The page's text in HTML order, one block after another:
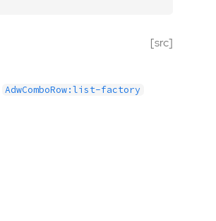
[src]
AdwComboRow:list-factory